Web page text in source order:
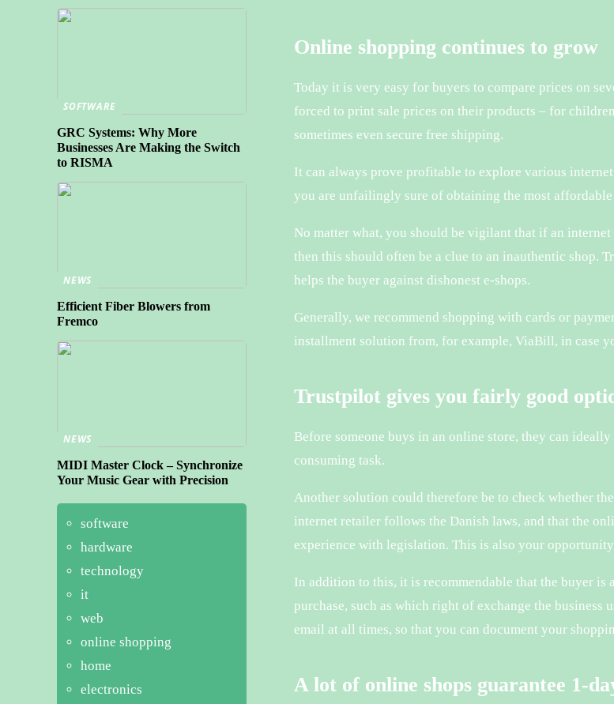
Online shopping continues to grow
Today it is very easy for buyers to compare prices on
forced to print sale prices on their products – for
sometimes even secure free shipping.
It can always prove profitable to explore various
you are unfailingly sure of obtaining the most
No matter what, you should be vigilant that if an
then this should often be a clue to an inauthentic shop.
helps the buyer against dishonest e-shops.
Generally, we recommend shopping with cards or
installment solution from, for example, ViaBill, in case
Trustpilot gives you fairly good
Before someone buys in an online store, they can
consuming task.
Another solution could therefore be to check whether
internet retailer follows the Danish laws, and that the
experience with legislation. This is also your
In addition to this, it is recommendable that the buyer is
purchase, such as which right of exchange the
email at all times, so that you can document your
A lot of online shops guarantee 1-
SOFTWARE
GRC Systems: Why More
Businesses Are Making the Switch
to RISMA
NEWS
Efficient Fiber Blowers from
Fremco
NEWS
MIDI Master Clock – Synchronize
Your Music Gear with Precision
software
hardware
technology
it
web
online shopping
home
electronics